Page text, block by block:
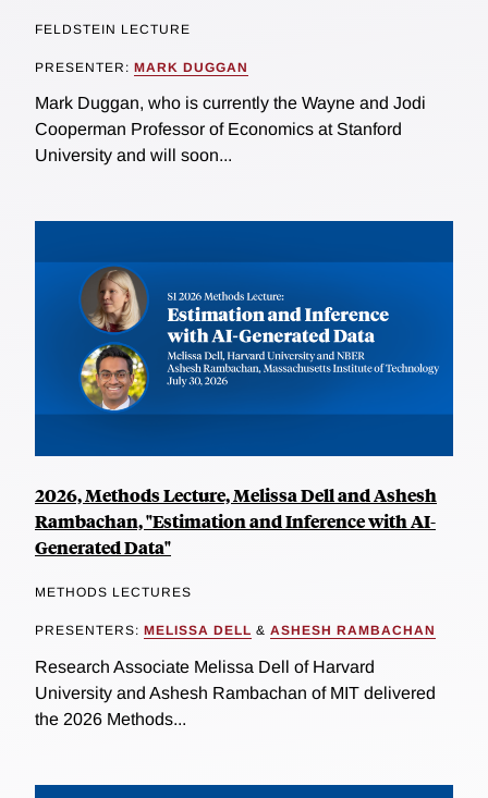
FELDSTEIN LECTURE
PRESENTER: MARK DUGGAN
Mark Duggan, who is currently the Wayne and Jodi
Cooperman Professor of Economics at Stanford
University and will soon...
2026, Methods Lecture, Melissa Dell and Ashesh
Rambachan, "Estimation and Inference with AI-
Generated Data"
METHODS LECTURES
PRESENTERS: MELISSA DELL & ASHESH RAMBACHAN
Research Associate Melissa Dell of Harvard
University and Ashesh Rambachan of MIT delivered
the 2026 Methods...